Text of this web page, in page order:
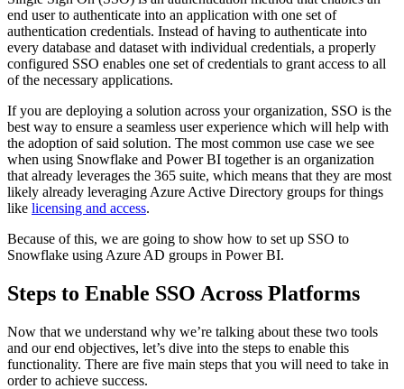
end user to authenticate into an application with one set of
authentication credentials. Instead of having to authenticate into
every database and dataset with individual credentials, a properly
configured SSO enables one set of credentials to grant access to all
of the necessary applications.
If you are deploying a solution across your organization, SSO is the
best way to ensure a seamless user experience which will help with
the adoption of said solution. The most common use case we see
when using Snowflake and Power BI together is an organization
that already leverages the 365 suite, which means that they are most
likely already leveraging Azure Active Directory groups for things
like licensing and access.
Because of this, we are going to show how to set up SSO to
Snowflake using Azure AD groups in Power BI.
Steps to Enable SSO Across Platforms
Now that we understand why we’re talking about these two tools
and our end objectives, let’s dive into the steps to enable this
functionality. There are five main steps that you will need to take in
order to achieve success.